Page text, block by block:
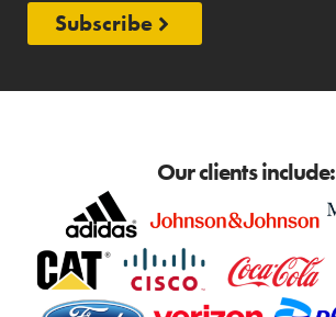
Subscribe
Our clients include: